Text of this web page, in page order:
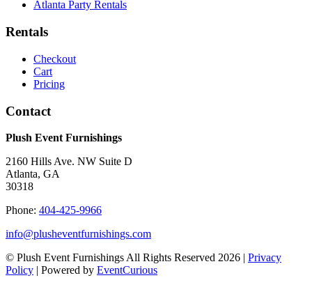
Atlanta Party Rentals
Rentals
Checkout
Cart
Pricing
Contact
Plush Event Furnishings
2160 Hills Ave. NW Suite D
Atlanta, GA
30318
Phone: 404-425-9966
info@plusheventfurnishings.com
© Plush Event Furnishings All Rights Reserved 2026 | Privacy
Policy | Powered by EventCurious